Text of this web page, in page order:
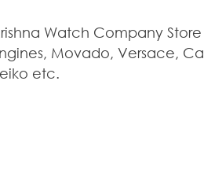
Watch Company
Movado, Versace,
etc.